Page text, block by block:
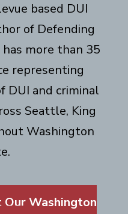
based DUI
of Defending
more than 35
representing
DUI and criminal
Seattle, King
Washington
Washington